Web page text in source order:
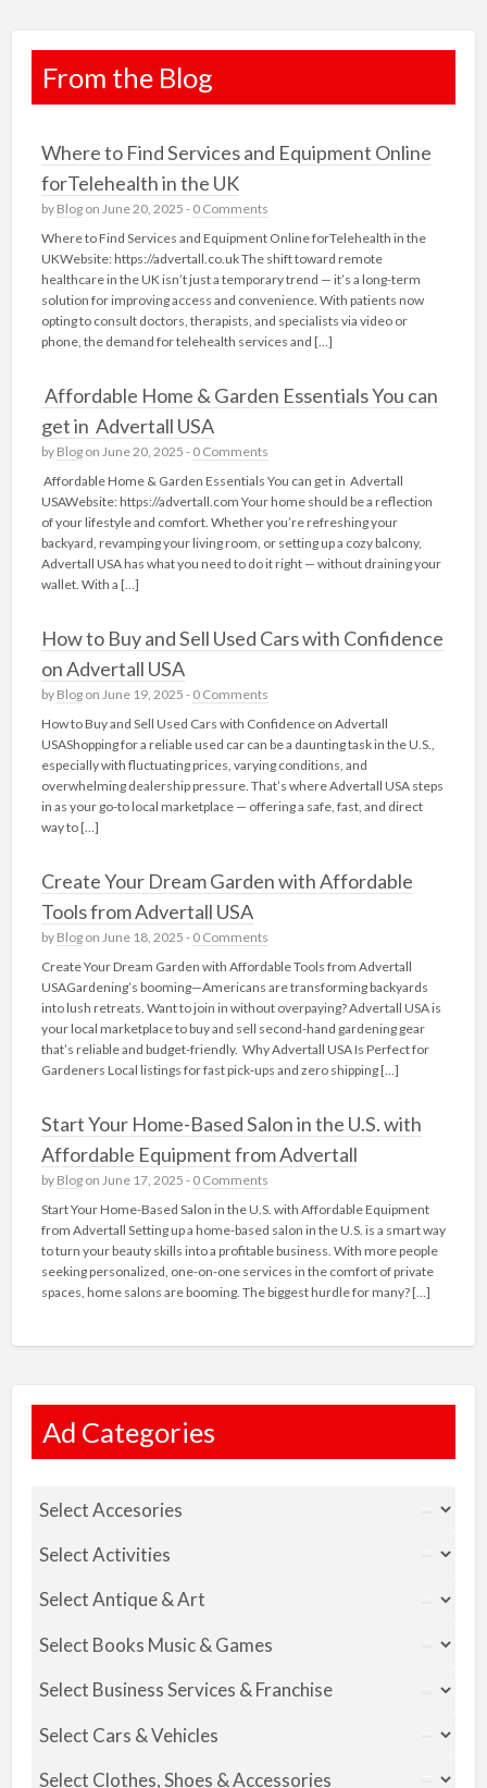
From the Blog
Where to Find Services and Equipment Online
forTelehealth in the UK
by Blogon June 20, 2025 - 0 Comments
Where to Find Services and Equipment Online forTelehealth in the
UKWebsite: https://advertall.co.uk The shift toward remote
healthcare in the UK isn’t just a temporary trend — it’s a long-term
solution for improving access and convenience. With patients now
opting to consult doctors, therapists, and specialists via video or
phone, the demand for telehealth services and […]
Affordable Home & Garden Essentials You can
get in Advertall USA
by Blogon June 20, 2025 - 0 Comments
Affordable Home & Garden Essentials You can get in Advertall
USAWebsite: https://advertall.com Your home should be a reflection
of your lifestyle and comfort. Whether you’re refreshing your
backyard, revamping your living room, or setting up a cozy balcony,
Advertall USA has what you need to do it right — without draining your
wallet. With a […]
How to Buy and Sell Used Cars with Confidence
on Advertall USA
by Blogon June 19, 2025 - 0 Comments
How to Buy and Sell Used Cars with Confidence on Advertall
USAShopping for a reliable used car can be a daunting task in the U.S.,
especially with fluctuating prices, varying conditions, and
overwhelming dealership pressure. That’s where Advertall USA steps
in as your go-to local marketplace — offering a safe, fast, and direct
way to […]
Create Your Dream Garden with Affordable
Tools from Advertall USA
by Blogon June 18, 2025 - 0 Comments
Create Your Dream Garden with Affordable Tools from Advertall
USAGardening’s booming—Americans are transforming backyards
into lush retreats. Want to join in without overpaying? Advertall USA is
your local marketplace to buy and sell second-hand gardening gear
that’s reliable and budget-friendly. Why Advertall USA Is Perfect for
Gardeners Local listings for fast pick‑ups and zero shipping […]
Start Your Home-Based Salon in the U.S. with
Affordable Equipment from Advertall
by Blogon June 17, 2025 - 0 Comments
Start Your Home-Based Salon in the U.S. with Affordable Equipment
from Advertall Setting up a home-based salon in the U.S. is a smart way
to turn your beauty skills into a profitable business. With more people
seeking personalized, one-on-one services in the comfort of private
spaces, home salons are booming. The biggest hurdle for many? […]
Ad Categories